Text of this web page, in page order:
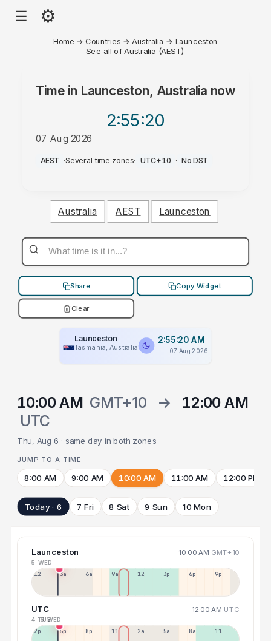
☰ ⚙
Home → Countries → Australia → Launceston
See all of Australia (AEST)
Time in Launceston, Australia now
2:55:20
07 Aug 2026
AM
AEST ·Several time zones· UTC+10 · No DST
Australia AEST Launceston
Share Copy Widget
Clear
Launceston
Tasmania, Australia
2:55:20 AM
07 Aug 2026
10:00 AM GMT+10 →
12:00 AM
UTC
Thu, Aug 6 · same day in both zones
JUMP TO A TIME
8:00 AM 9:00 AM 10:00 AM 11:00 AM 12:00 PM
Today · 6 7 Fri 8 Sat 9 Sun 10 Mon
Launceston 10:00 AM GMT+10
5 WED
12a 3a 6a 9a 12p 3p 6p 9p
UTC 12:00 AM UTC
4 TUE5 WED
2p 5p 8p 11p 2a 5a 8a 11a